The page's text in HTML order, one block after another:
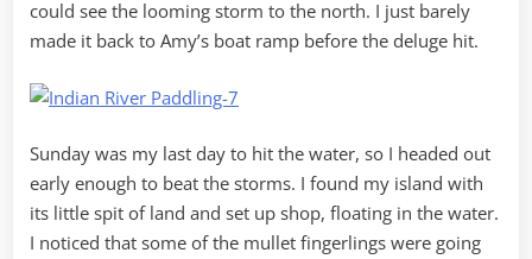
could see the looming storm to the north. I just barely
made it back to Amy’s boat ramp before the deluge hit.
Sunday was my last day to hit the water, so I headed out
early enough to beat the storms. I found my island with
its little spit of land and set up shop, floating in the water.
I noticed that some of the mullet fingerlings were going